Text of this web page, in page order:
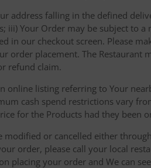
address falling in the defined
iii) Your Order may be subject to
in our checkout screen. Please
order placement. The
refund claim.
online listing referring to Your
cash spend restrictions vary
for the Products had they been
modified or cancelled either
order, please call your local
placing your order and We can